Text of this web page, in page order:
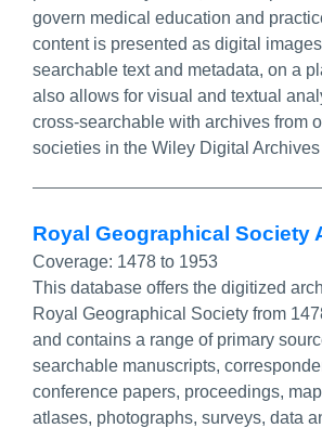
govern medical education and
content is presented as digital
searchable text and metadata, on a
also allows for visual and textual
cross-searchable with archives from
societies in the Wiley Digital Archives
Royal Geographical Society
Coverage: 1478 to 1953
This database offers the digitized
Royal Geographical Society from
and contains a range of primary
searchable manuscripts,
conference papers, proceedings,
atlases, photographs, surveys, data